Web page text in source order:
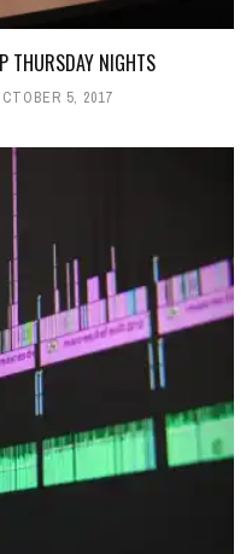
NIGHTS
5, 2017